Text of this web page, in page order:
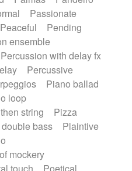
Passionate
Peaceful
Pending
ensemble
Percussion with delay fx
Percussive
Piano ballad
loop
string
Pizza
bass
Plaintive
mockery